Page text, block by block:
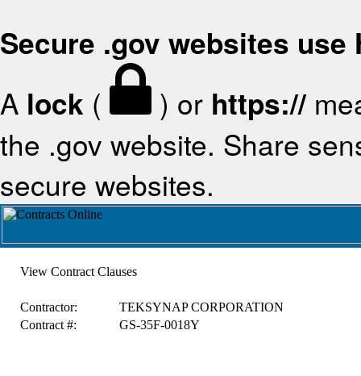
Secure .gov websites use
A lock ( ) or https://
the .gov website. Share
secure websites.
View Contract Clauses
Contractor:
TEKSYNAP CORPORATION
Contract #:
GS-35F-0018Y